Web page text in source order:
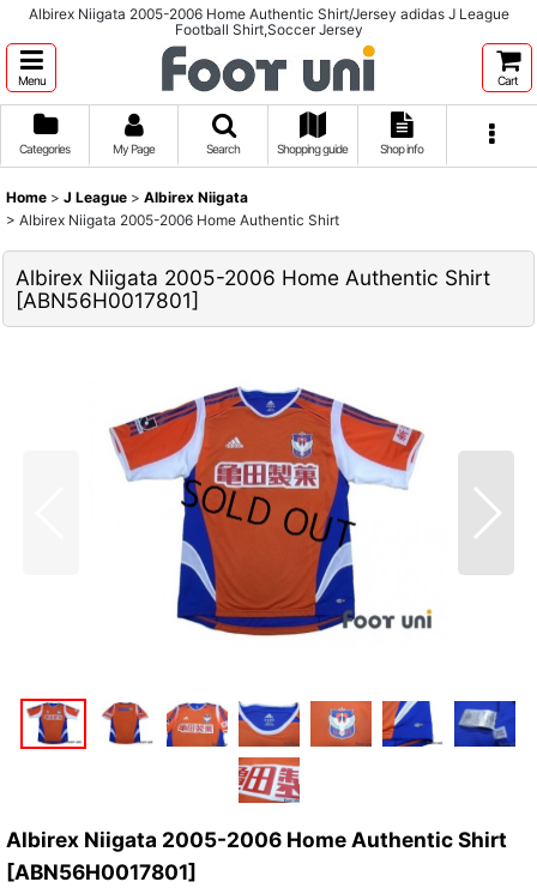
Albirex Niigata 2005-2006 Home Authentic Shirt/Jersey adidas J League
Football Shirt,Soccer Jersey
Menu Cart
Categories My Page Search Shopping guide Shop info
Home > J League > Albirex Niigata
> Albirex Niigata 2005-2006 Home Authentic Shirt
Albirex Niigata 2005-2006 Home Authentic Shirt
[ABN56H0017801]
Albirex Niigata 2005-2006 Home Authentic Shirt
[ABN56H0017801]